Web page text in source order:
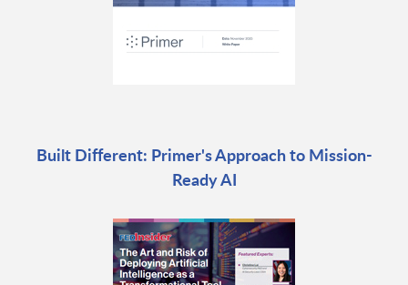
Built Different: Primer's Approach to Mission-
Ready AI